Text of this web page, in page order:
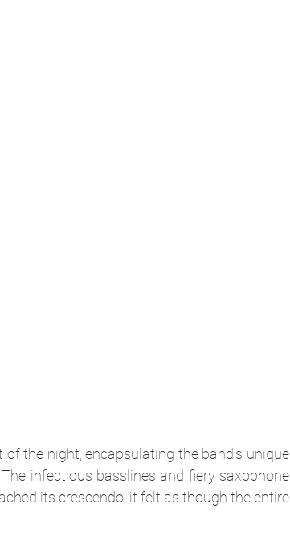
the night, encapsulating the band’s unique
infectious basslines and fiery saxophone
its crescendo, it felt as though the entire